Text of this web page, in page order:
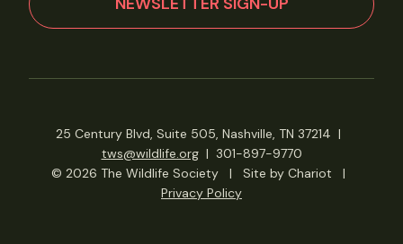
25 Century Blvd, Suite 505, Nashville, TN 37214 |
tws@wildlife.org| 301-897-9770
© 2026 The Wildlife Society
| Site by Chariot
|
Privacy Policy